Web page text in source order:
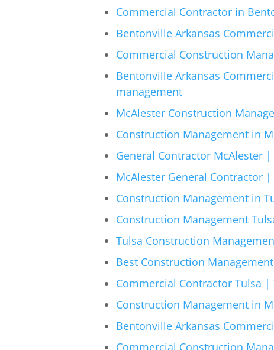
Commercial Contractor in
Bentonville Arkansas
Commercial Construction
Bentonville Arkansas
management
McAlester Construction
Construction Management in
General Contractor McAlester
McAlester General Contractor
Construction Management in
Construction Management
Tulsa Construction
Best Construction
Commercial Contractor Tulsa
Construction Management in
Bentonville Arkansas
Commercial Construction